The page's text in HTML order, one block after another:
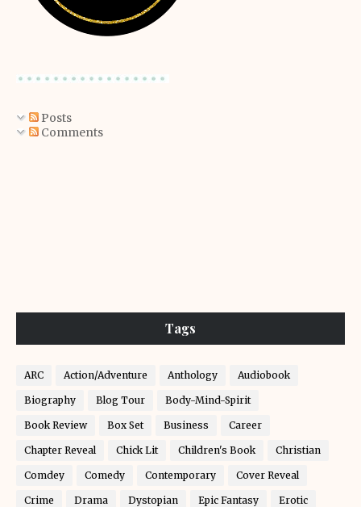
Posts
Comments
Tags
ARC Action/Adventure Anthology Audiobook
Biography Blog Tour Body-Mind-Spirit
Book Review Box Set Business Career
Chapter Reveal Chick Lit Children's Book Christian
Comdey Comedy Contemporary Cover Reveal
Crime Drama Dystopian Epic Fantasy Erotic